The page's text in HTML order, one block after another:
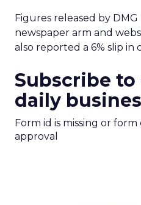
Figures released by
newspaper arm and
also reported a 6% slip in
Subscribe
daily
Form id is missing or
approval